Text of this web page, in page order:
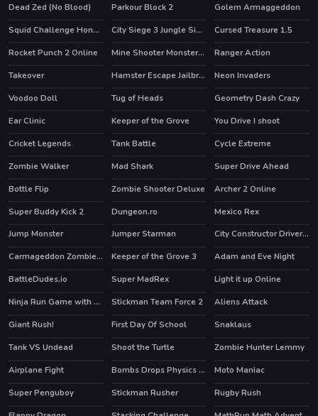
Dead Zed (No Blood)
HOT
Parkour Block 2 Golem Armaggeddon
HOT Squid Challenge Honeycomb City Siege 3 Jungle Siege. FUBAR Pack HOT
Cursed Treasure 1.5
HOT
Rocket Punch 2 Online HOT Mine Shooter Monsters Royale
Ranger Action
Takeover
HOT Hamster Escape Jailbreak
Neon Invaders
Voodoo Doll
Tug of Heads Geometry Dash Crazy
HOT
Ear Clinic Keeper of the Grove You Drive I shoot
HOT
Cricket Legends Tank Battle
Cycle Extreme
Zombie Walker
Mad Shark HOT
Super Drive Ahead
HOT
Bottle Flip Zombie Shooter Deluxe HOT
Archer 2 Online
Super Buddy Kick 2
Dungeon.ro HOT
Mexico Rex
HOT
Jump Monster HOT
Jumper Starman
City Constructor Driver 3D
Carmageddon Zombie Drift
Keeper of the Grove 3 HOT
Adam and Eve Night
BattleDudes.io
HOT
Super MadRex HOT
Light it up Online
Ninja Run Game with Double Jump
HOT
Stickman Team Force 2 Aliens Attack
HOT
Giant Rush! First Day Of School
Snaklaus
Tank VS Undead
Shoot the Turtle
Zombie Hunter Lemmy
Airplane Fight
Bombs Drops Physics balls
Moto Maniac
Super Penguboy
HOT
Stickman Rusher
Rugby Rush